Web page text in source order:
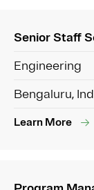
Senior Staff
Engineering
Bengaluru,
Learn More